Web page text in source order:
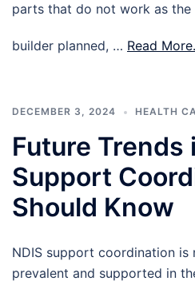
parts that do not work as the
builder planned, … Read
DECEMBER 3, 2024 HEALTH
Future Trends
Support
Should Know
NDIS support coordination is
prevalent and supported in